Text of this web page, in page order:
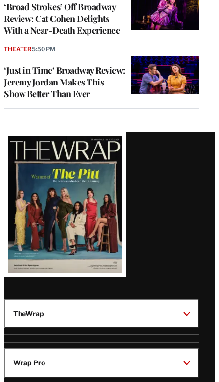
‘Broad Strokes’ Off Broadway
Review: Cat Cohen Delights
With a Near-Death Experience
‘Just in Time’ Broadway Review:
Jeremy Jordan Makes This
Show Better Than Ever
THEATER5:50 PM
Latest
Magazine
Issue
TheWrap
Wrap Pro